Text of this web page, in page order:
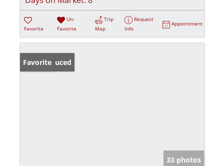
Favorite
Un-
Favorite
Trip
Map
Request
Info
Appointment
Price Reduced
Favorite
33 photos